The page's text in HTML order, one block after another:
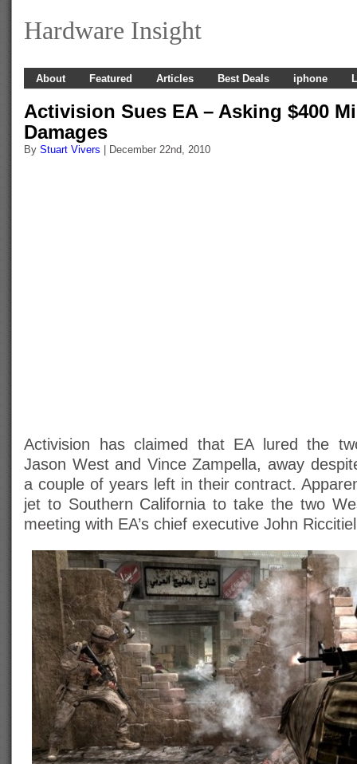
Hardware Insight
About Featured Articles Best Deals iphone
Activision Sues EA – Asking $400
Damages
By Stuart Vivers | December 22nd, 2010
Activision has claimed that EA lured the
Jason West and Vince Zampella, away
a couple of years left in their contract.
jet to Southern California to take the two
meeting with EA’s chief executive John